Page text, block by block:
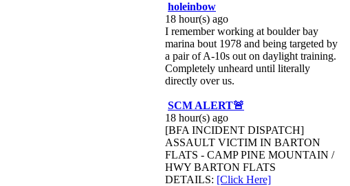
holeinbow
18 hour(s) ago
I remember working at boulder bay
marina bout 1978 and being targeted by
a pair of A-10s out on daylight training.
Completely unheard until literally
directly over us.
SCM ALERT🚨
18 hour(s) ago
[BFA INCIDENT DISPATCH]
ASSAULT VICTIM IN BARTON
FLATS - CAMP PINE MOUNTAIN /
HWY BARTON FLATS
DETAILS: [Click Here]